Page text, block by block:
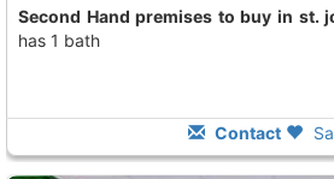
Second Hand premises to buy in st.
has 1 bath
Contact